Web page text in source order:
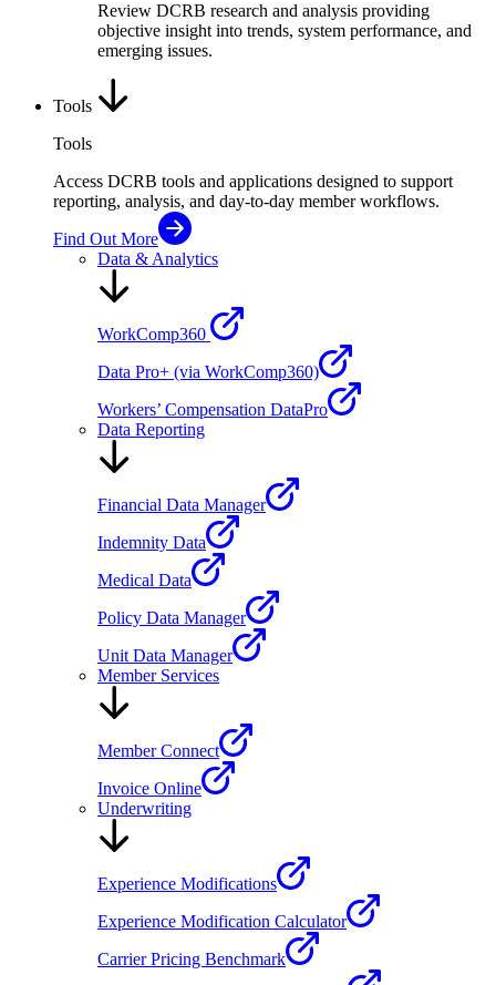
Review DCRB research and analysis providing
objective insight into trends, system performance, and
emerging issues.
Tools
Tools
Access DCRB tools and applications designed to support
reporting, analysis, and day-to-day member workflows.
Find Out More
Data & Analytics
WorkComp360
Data Pro+ (via WorkComp360)
Workers’ Compensation DataPro
Data Reporting
Financial Data Manager
Indemnity Data
Medical Data
Policy Data Manager
Unit Data Manager
Member Services
Member Connect
Invoice Online
Underwriting
Experience Modifications
Experience Modification Calculator
Carrier Pricing Benchmark